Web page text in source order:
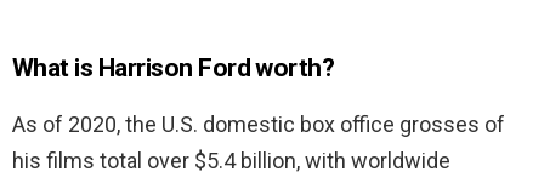
What is Harrison Ford worth?
As of 2020, the U.S. domestic box office grosses of
his films total over $5.4 billion, with worldwide